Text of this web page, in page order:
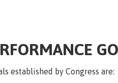
established by Congress are: